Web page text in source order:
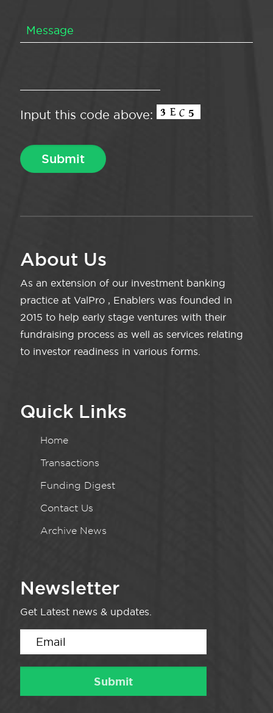
Input this code above:
About Us
As an extension of our investment banking
practice at ValPro , Enablers was founded in
2015 to help early stage ventures with their
fundraising process as well as services relating
to investor readiness in various forms.
Quick Links
Home
Transactions
Funding Digest
Contact Us
Archive News
Newsletter
Get Latest news & updates.